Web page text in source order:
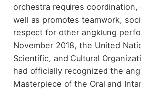
orchestra requires coordination,
well as promotes teamwork,
respect for other angklung
November 2018, the United
Scientific, and Cultural
had officially recognized the
Masterpiece of the Oral and